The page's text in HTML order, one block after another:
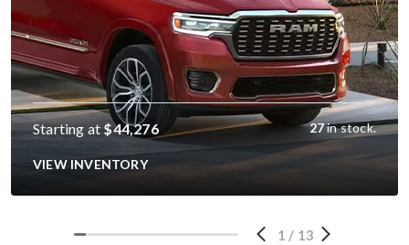
Starting at $44,276 27in stock.
VIEW INVENTORY
1 / 13